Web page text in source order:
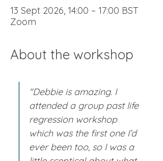
13 Sept 2026, 14:00 – 17:00 BST
Zoom
About the workshop
"Debbie is amazing. I
attended a group past life
regression workshop
which was the first one I’d
ever been too, so I was a